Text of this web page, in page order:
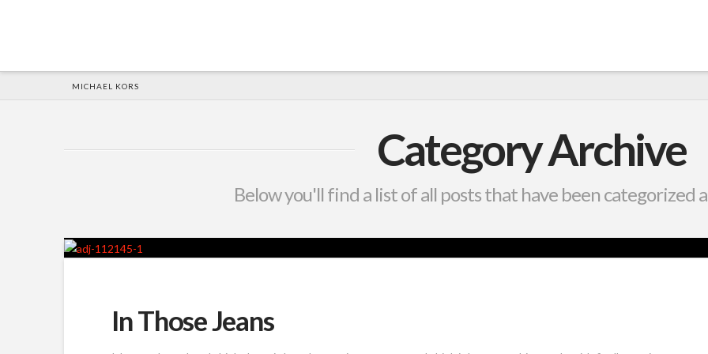
HOME
MICHAEL KORS
Category Archive
Below you'll find a list of all posts that have been categorized
In Those Jeans